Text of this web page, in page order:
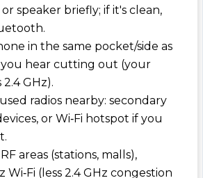
speaker briefly; if it's clean,
in the same pocket/side as
hear cutting out (your
GHz).
radios nearby: secondary
or Wi‑Fi hotspot if you
areas (stations, malls),
Wi‑Fi (less 2.4 GHz congestion